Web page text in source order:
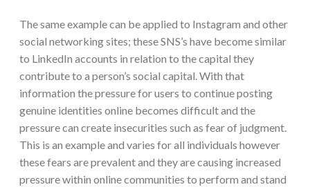
The same example can be applied to Instagram and other
social networking sites; these SNS’s have become similar
to LinkedIn accounts in relation to the capital they
contribute to a person’s social capital. With that
information the pressure for users to continue posting
genuine identities online becomes difficult and the
pressure can create insecurities such as fear of judgment.
This is an example and varies for all individuals however
these fears are prevalent and they are causing increased
pressure within online communities to perform and stand